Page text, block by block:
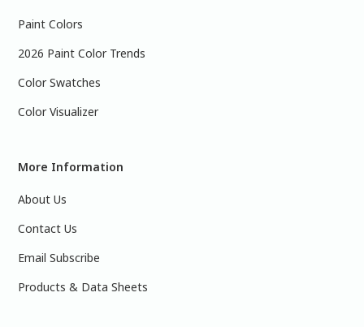
Paint Colors
2026 Paint Color Trends
Color Swatches
Color Visualizer
More Information
About Us
Contact Us
Email Subscribe
Products & Data Sheets